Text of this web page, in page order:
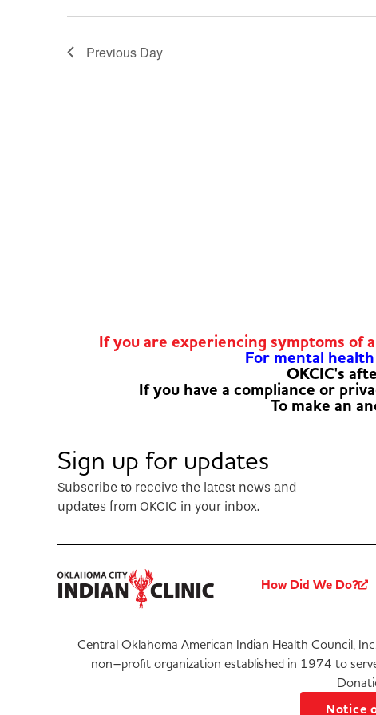
Previous Day
If you are experiencing symptoms of
For mental
OKCIC's
If you have a compliance or
To make an
Sign up for updates
Subscribe to receive the latest news and
updates from OKCIC in your inbox.
How Did We Do?
Central Oklahoma American Indian Health Council,
non–profit organization established in 1974 to
Notice